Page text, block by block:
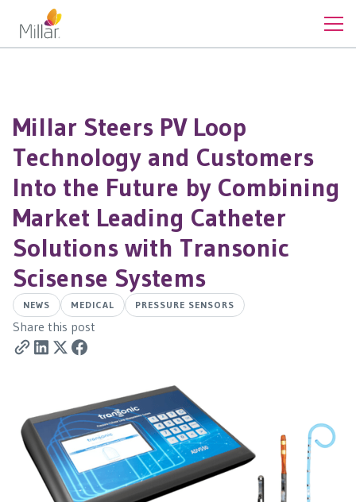
Millar Steers PV Loop
Technology and Customers
Into the Future by Combining
Market Leading Catheter
Solutions with Transonic
Scisense Systems
NEWS MEDICAL PRESSURE SENSORS
Share this post